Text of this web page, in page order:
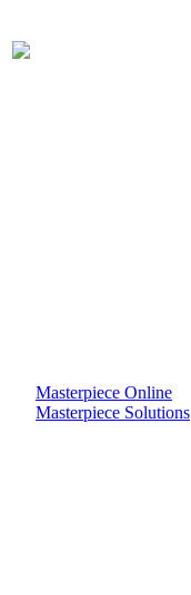
Masterpiece Online
Masterpiece Solutions